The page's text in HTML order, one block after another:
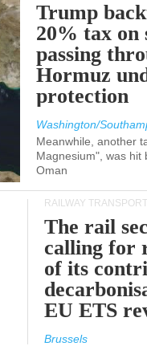
Trump
20% tax on
passing
Hormuz
protection
Washington/
Meanwhile, another
Magnesium", was hit
Oman
RAILWAY TRANSPORT
The rail
calling for
of its
EU ETS
Brussels